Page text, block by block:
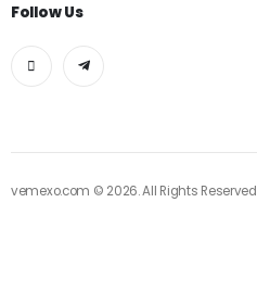
Follow Us
vemexo.com © 2026. All Rights Reserved